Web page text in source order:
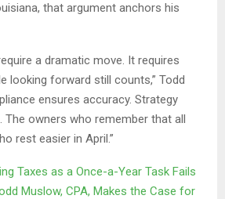
that argument anchors his
a dramatic move. It requires
looking forward still counts,” Todd
ensures accuracy. Strategy
owners who remember that all
rest easier in April.”
Taxes as a Once-a-Year Task Fails
Muslow, CPA, Makes the Case for